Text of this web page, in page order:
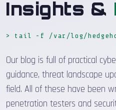
Insights &
> tail -f /var/log/
Our blog is full of practical
guidance, threat landscape
field. All of these have been
penetration testers and